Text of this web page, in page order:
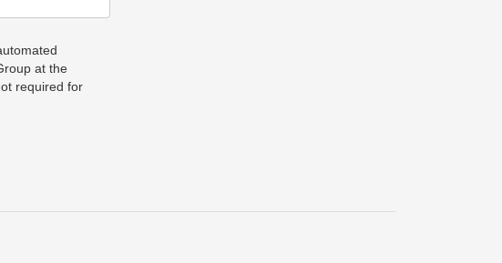
at the
required for